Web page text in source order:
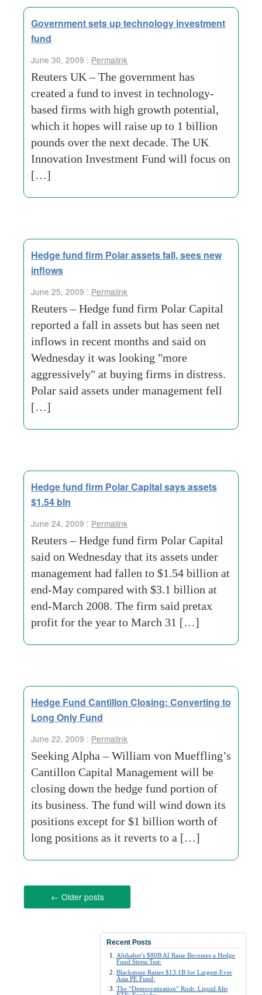
Government sets up technology investment
fund
June 30, 2009 : Permalink
Reuters UK – The government has
created a fund to invest in technology-
based firms with high growth potential,
which it hopes will raise up to 1 billion
pounds over the next decade. The UK
Innovation Investment Fund will focus on
[…]
Hedge fund firm Polar assets fall, sees new
inflows
June 25, 2009 : Permalink
Reuters – Hedge fund firm Polar Capital
reported a fall in assets but has seen net
inflows in recent months and said on
Wednesday it was looking "more
aggressively" at buying firms in distress.
Polar said assets under management fell
[…]
Hedge fund firm Polar Capital says assets
$1.54 bln
June 24, 2009 : Permalink
Reuters – Hedge fund firm Polar Capital
said on Wednesday that its assets under
management had fallen to $1.54 billion at
end-May compared with $3.1 billion at
end-March 2008. The firm said pretax
profit for the year to March 31 […]
Hedge Fund Cantillon Closing: Converting to
Long Only Fund
June 22, 2009 : Permalink
Seeking Alpha – William von Mueffling’s
Cantillon Capital Management will be
closing down the hedge fund portion of
its business. The fund will wind down its
positions except for $1 billion worth of
long positions as it reverts to a […]
← Older posts
Recent Posts
Alphabet’s $80B AI Raise Becomes a Hedge
Fund Stress Test:
Blackstone Raises $13.1B for Largest-Ever
Asia PE Fund:
The “Democratization” Rush: Liquid Alts